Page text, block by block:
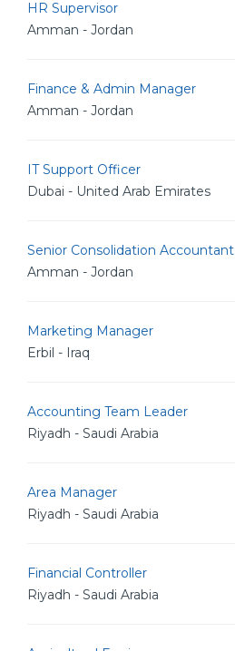
HR Supervisor
Amman - Jordan
Finance & Admin Manager
Amman - Jordan
IT Support Officer
Dubai - United Arab Emirates
Senior Consolidation Accountant
Amman - Jordan
Marketing Manager
Erbil - Iraq
Accounting Team Leader
Riyadh - Saudi Arabia
Area Manager
Riyadh - Saudi Arabia
Financial Controller
Riyadh - Saudi Arabia